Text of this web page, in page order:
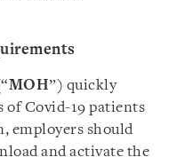
MOH”) quickly
Covid-19 patients
employers should
and activate the